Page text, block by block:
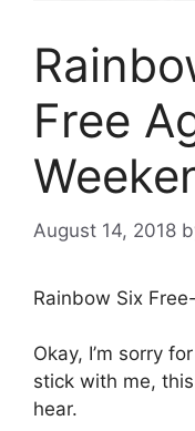
Free
August 14, 2018
Rainbow Six
Okay, I’m sorry
stick with me,
hear.